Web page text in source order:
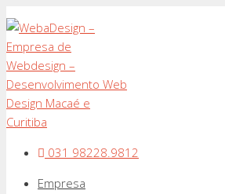
031 98228.9812
Empresa